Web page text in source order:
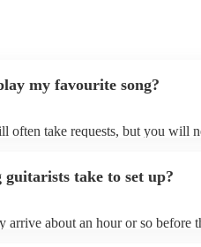
my favourite song?
often take requests, but you will
song list on their Encore profile.
take to set up?
about an hour or so before